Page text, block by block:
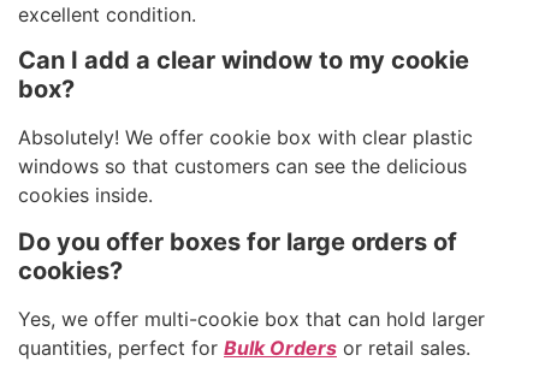
excellent condition.
Can I add a clear window to my cookie
box?
Absolutely! We offer cookie box with clear plastic
windows so that customers can see the delicious
cookies inside.
Do you offer boxes for large orders of
cookies?
Yes, we offer multi-cookie box that can hold larger
quantities, perfect for Bulk Orders or retail sales.